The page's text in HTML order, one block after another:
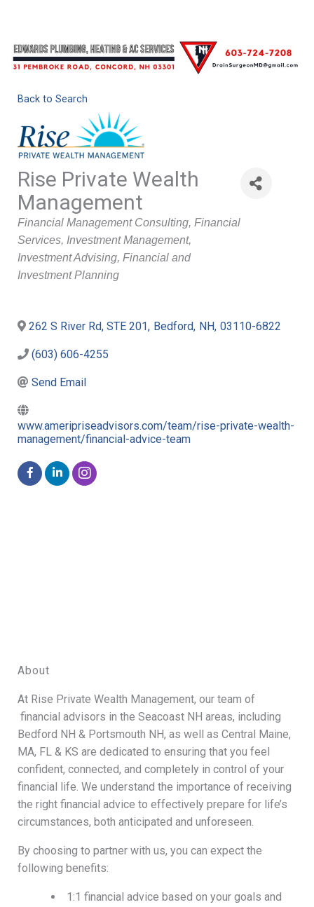
Back to Search
Rise Private Wealth
Management
Categories
Financial Management Consulting Financial
Services Investment Management
Investment Advising Financial and
Investment Planning
262 S River Rd, STE 201, Bedford, NH, 03110-6822
(603) 606-4255
Send Email
www.ameripriseadvisors.com/team/rise-private-wealth-
management/financial-advice-team
About
At Rise Private Wealth Management, our team of
financial advisors in the Seacoast NH areas, including
Bedford NH & Portsmouth NH, as well as Central Maine,
MA, FL & KS are dedicated to ensuring that you feel
confident, connected, and completely in control of your
financial life. We understand the importance of receiving
the right financial advice to effectively prepare for life’s
circumstances, both anticipated and unforeseen.
By choosing to partner with us, you can expect the
following benefits:
1:1 financial advice based on your goals and